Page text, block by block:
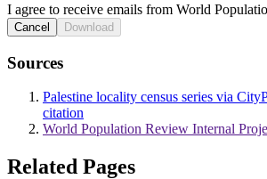
I agree to receive emails from World
Cancel Download
Sources
Palestine locality census series via
citation
World Population Review Internal
Related Pages